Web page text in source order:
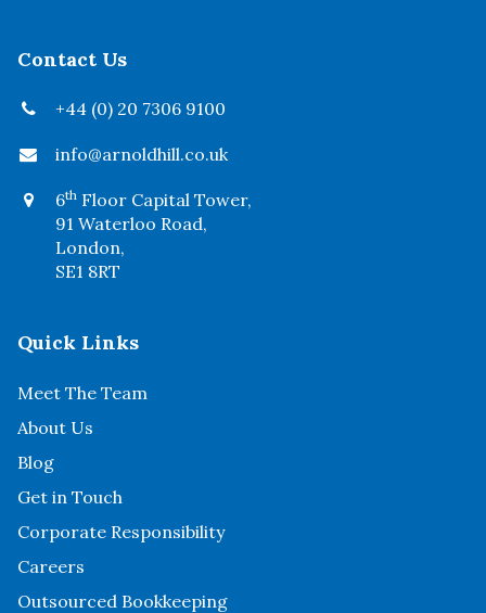
Contact Us
+44 (0) 20 7306 9100
info@arnoldhill.co.uk
6th Floor Capital Tower,
91 Waterloo Road,
London,
SE1 8RT
Quick Links
Meet The Team
About Us
Blog
Get in Touch
Corporate Responsibility
Careers
Outsourced Bookkeeping